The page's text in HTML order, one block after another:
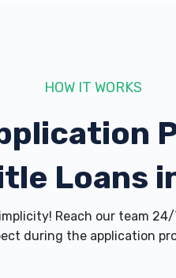
HOW IT WORKS
Loans
Reach our team
during the application